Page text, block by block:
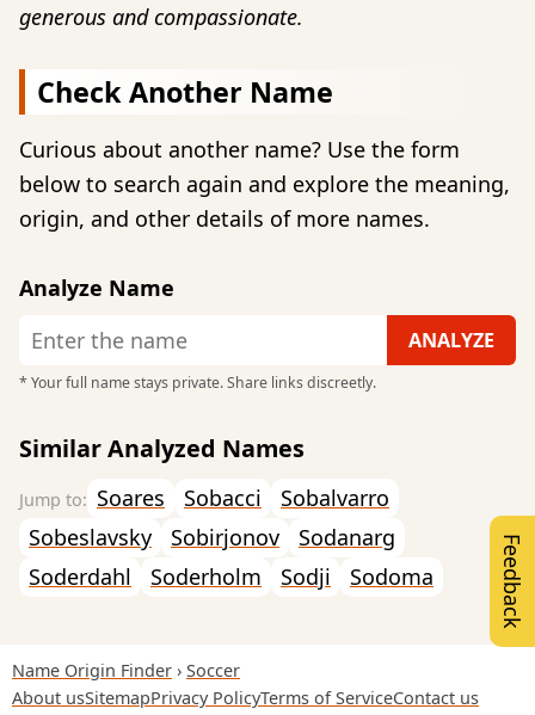
generous and compassionate.
Check Another Name
Curious about another name? Use the form
below to search again and explore the meaning,
origin, and other details of more names.
Analyze Name
* Your full name stays private. Share links discreetly.
Similar Analyzed Names
Soares Sobacci
Sobalvarro
Sobeslavsky
Sobirjonov
Sodanarg
Soderdahl
Soderholm Sodji Sodoma
Name Origin Finder
Soccer
About usSitemapPrivacy PolicyTerms of ServiceContact us
Feedback